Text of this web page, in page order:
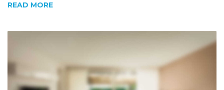
READ MORE